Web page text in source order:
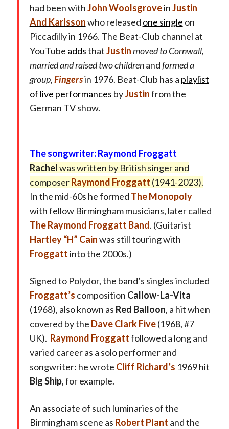
had been withJohn WoolsgroveinJustin
And Karlssonwho released one single on
Piccadilly in 1966. The Beat-Club channel at
YouTube addsthatJustinmoved to Cornwall,
married and raised two childrenandformed a
group,Fingersin 1976. Beat-Club has a playlist
of live performances byJustinfrom the
German TV show.
The songwriter: Raymond Froggatt
Rachelwas written by British singer and
composerRaymond Froggatt (1941-2023).
In the mid-60s he formed The Monopoly
with fellow Birmingham musicians, later called
The Raymond Froggatt Band. (Guitarist
Hartley “H” Cainwas still touring with
Froggattinto the 2000s.)
Signed to Polydor, the band’s singles included
Froggatt’s composition Callow-La-Vita
(1968), also known as Red Balloon, a hit when
covered by the Dave Clark Five(1968, #7
UK). Raymond Froggattfollowed a long and
varied career as a solo performer and
songwriter: he wrote Cliff Richard’s 1969 hit
Big Ship, for example.
An associate of such luminaries of the
Birmingham scene as Robert Plant and the